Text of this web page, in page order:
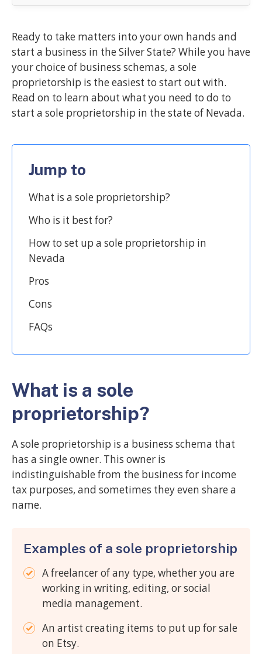
Ready to take matters into your own hands and
start a business in the Silver State? While you have
your choice of business schemas, a sole
proprietorship is the easiest to start out with.
Read on to learn about what you need to do to
start a sole proprietorship in the state of Nevada.
Jump to
What is a sole proprietorship?
Who is it best for?
How to set up a sole proprietorship in
Nevada
Pros
Cons
FAQs
What is a sole
proprietorship?
A sole proprietorship is a business schema that
has a single owner. This owner is
indistinguishable from the business for income
tax purposes, and sometimes they even share a
name.
Examples of a sole proprietorship
A freelancer of any type, whether you are
working in writing, editing, or social
media management.
An artist creating items to put up for sale
on Etsy.